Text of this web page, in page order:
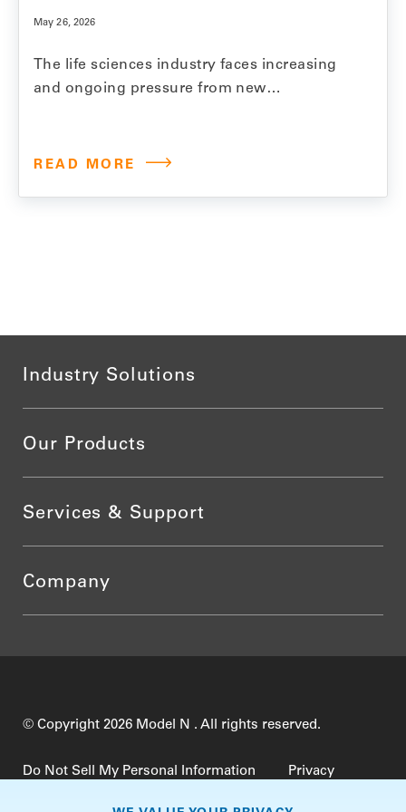
May 26, 2026
The life sciences industry faces increasing
and ongoing pressure from new
transparency. Model N invests significantly
READ MORE
Industry Solutions
Our Products
Services & Support
Company
© Copyright 2026 Model N . All rights reserved.
Do Not Sell My Personal Information
Privacy